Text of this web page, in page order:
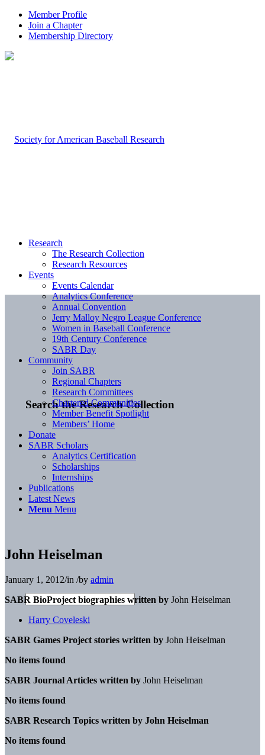
Member Profile
Join a Chapter
Membership Directory
Search the Research Collection
Research
The Research Collection
Research Resources
Events
Events Calendar
Analytics Conference
Annual Convention
Jerry Malloy Negro League Conference
Women in Baseball Conference
19th Century Conference
SABR Day
Community
Join SABR
Regional Chapters
Research Committees
Chartered Communities
Member Benefit Spotlight
Members’ Home
Donate
SABR Scholars
Analytics Certification
Scholarships
Internships
Publications
Latest News
Menu Menu
John Heiselman
January 1, 2012/in /by admin
SABR BioProject biographies written by John Heiselman
Harry Coveleski
SABR Games Project stories written by John Heiselman
No items found
SABR Journal Articles written by John Heiselman
No items found
SABR Research Topics written by John Heiselman
No items found